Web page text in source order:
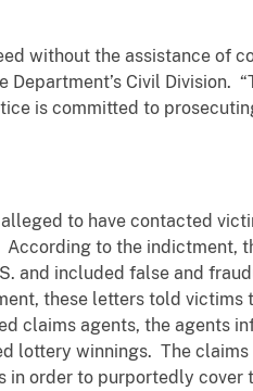
without the assistance of
Civil Division.
is committed to
to have contacted
to the indictment,
and included false and
these letters told victims
claims agents, the agents
lottery winnings. The
in order to purportedly